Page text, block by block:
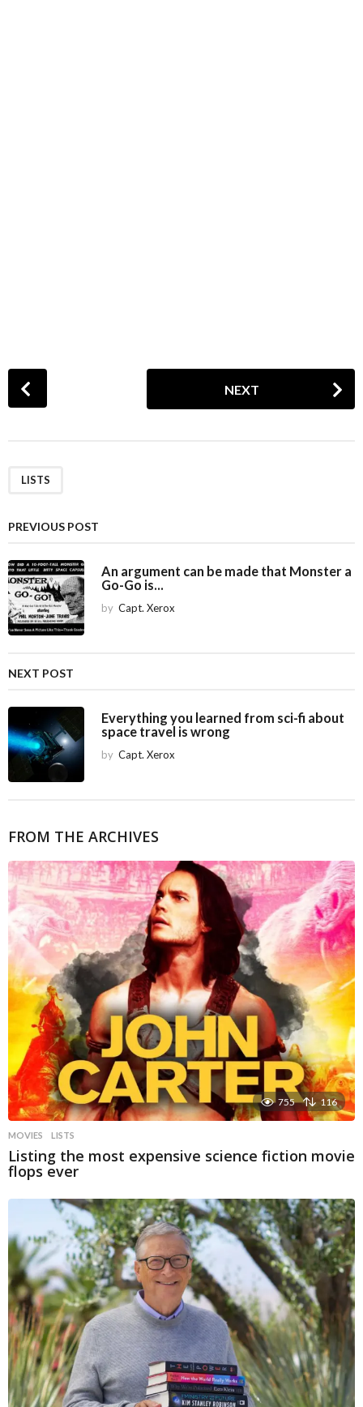
P
i
a
t
i
o
NEXT
LISTS
PREVIOUS POST
An argument can be made that Monster a
Go-Go is...
by Capt. Xerox
NEXT POST
Everything you learned from sci-fi about
space travel is wrong
by Capt. Xerox
FROM THE ARCHIVES
755 116
MOVIES LISTS
Listing the most expensive science fiction movie
flops ever